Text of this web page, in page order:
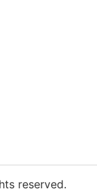
reserved.